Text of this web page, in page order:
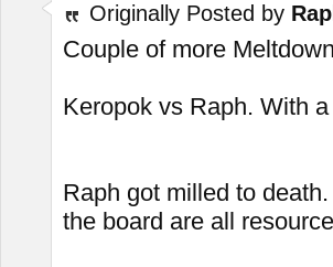
Originally Posted by
Couple of more
Keropok vs Raph. With
Raph got milled to
the board are all